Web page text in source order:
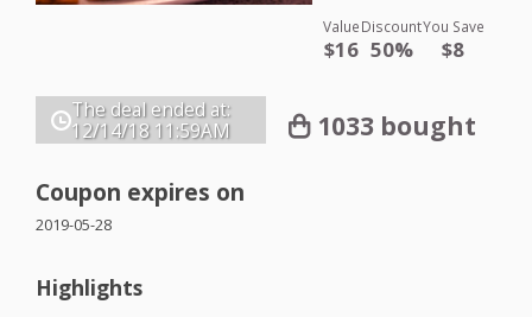
Value
$16
Discount
50%
You Save
$8
The deal ended at:
12/14/18 11:59AM 1033 bought
Coupon expires on
2019-05-28
Highlights